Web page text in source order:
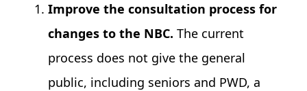
Improve the consultation process for
changes to the NBC. The current
process does not give the general
public, including seniors and PWD, a